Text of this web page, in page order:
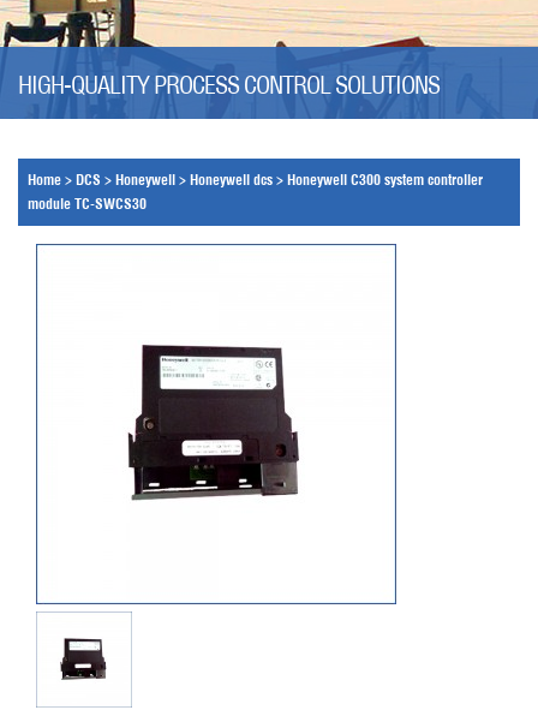
HIGH-QUALITY PROCESS CONTROL SOLUTIONS
Home > DCS > Honeywell > Honeywell dcs > Honeywell C300 system controller
module TC-SWCS30